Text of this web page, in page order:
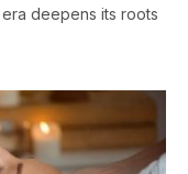
deepens its roots